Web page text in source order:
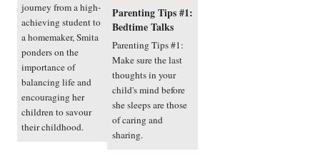
journey from a high-
achieving student to
a homemaker, Smita
ponders on the
importance of
balancing life and
encouraging her
children to savour
their childhood.
Parenting Tips #1:
Bedtime Talks
Parenting Tips #1:
Make sure the last
thoughts in your
child's mind before
she sleeps are those
of caring and
sharing.